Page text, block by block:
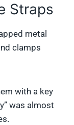
Straps
metal
clamps
with a key
was almost